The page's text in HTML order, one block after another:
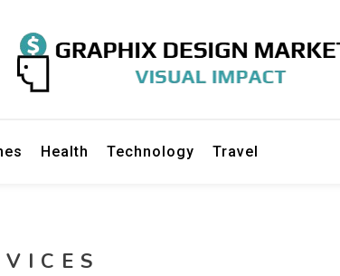
Health Technology Travel